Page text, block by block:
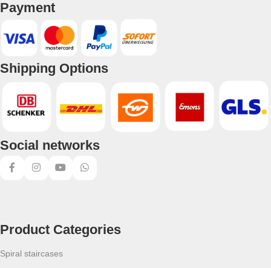
Payment
Shipping Options
Social networks
Product Categories
Spiral staircases